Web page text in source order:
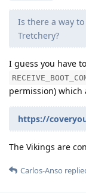
Is there a way
Tretchery?
I guess you have
permission) which
https://
The Vikings are
Carlos-Anso